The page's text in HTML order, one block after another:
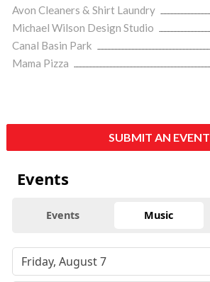
Avon Cleaners & Shirt Laundry
Michael Wilson Design Studio
Canal Basin Park
Mama Pizza
SUBMIT AN EVENT
Events
Events Music